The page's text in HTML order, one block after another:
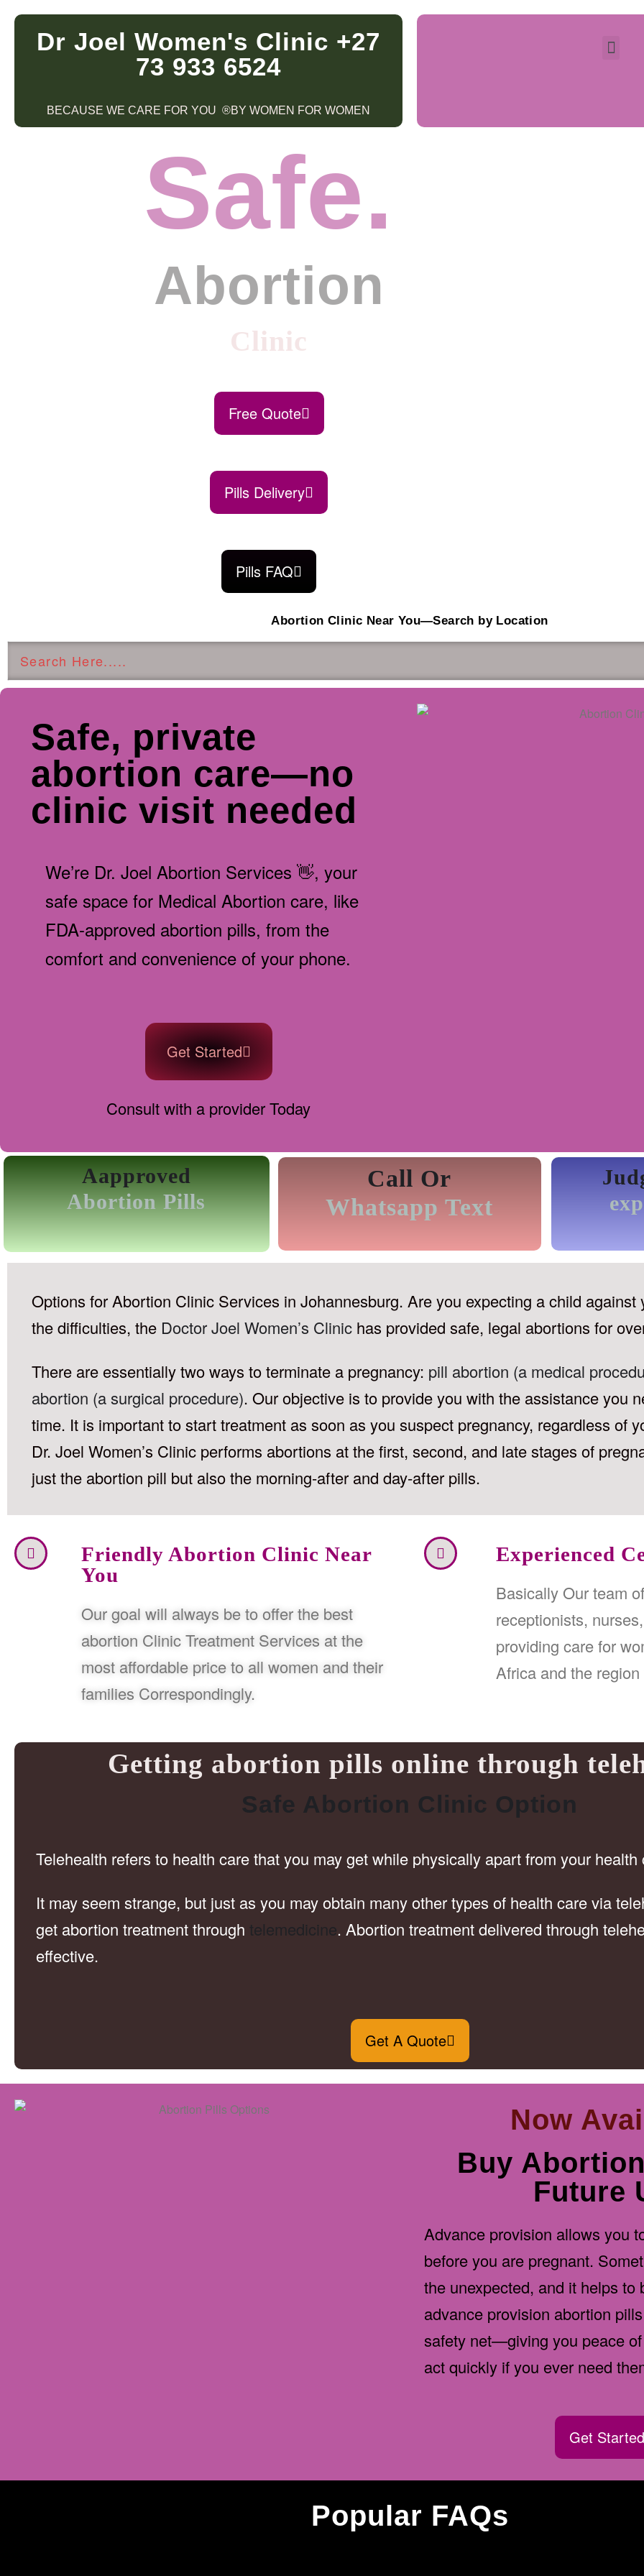
Dr Joel Women's Clinic +27
73 933 6524
BECAUSE WE CARE FOR YOU ®BY WOMEN FOR WOMEN
Safe.
Abortion
Clinic
Free Quote
Pills Delivery
Pills FAQ
Abortion Clinic Near You—Search by Location
Safe, private
abortion care—no
clinic visit needed
We’re Dr. Joel Abortion Services 👋, your
safe space for Medical Abortion care, like
FDA-approved abortion pills, from the
comfort and convenience of your phone.
Get Started
Consult with a provider Today
Aapproved
Abortion Pills
Call Or
Whatsapp Text
Options for Abortion Clinic Services in Johannesburg. Are you expecting a child against
the difficulties, the Doctor Joel Women’s Clinic has provided safe, legal abortions for
There are essentially two ways to terminate a pregnancy: pill abortion (a medical
abortion (a surgical procedure). Our objective is to provide you with the assistance you
time. It is important to start treatment as soon as you suspect pregnancy, regardless of
Dr. Joel Women’s Clinic performs abortions at the first, second, and late stages of
just the abortion pill but also the morning-after and day-after pills.
Friendly Abortion Clinic Near
You
Our goal will always be to offer the best
abortion Clinic Treatment Services at the
most affordable price to all women and their
families Correspondingly.
Experienced
Basically Our team
receptionists,
providing care for
Africa and the
Getting abortion pills online through
Safe Abortion Clinic Option
Telehealth refers to health care that you may get while physically apart from your health
It may seem strange, but just as you may obtain many other types of health care via
get abortion treatment through telemedicine. Abortion treatment delivered through
effective.
Get A Quote
Now
Buy
Future
Advance provision allows you
before you are pregnant.
the unexpected, and it helps to
advance provision abortion
safety net—giving you peace
act quickly if you ever need
Get Started
Popular FAQs